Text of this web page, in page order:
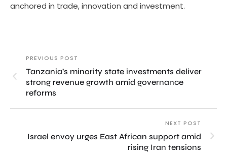
anchored in trade, innovation and investment.
PREVIOUS POST
Tanzania’s minority state investments deliver
strong revenue growth amid governance
reforms
NEXT POST
Israel envoy urges East African support amid
rising Iran tensions